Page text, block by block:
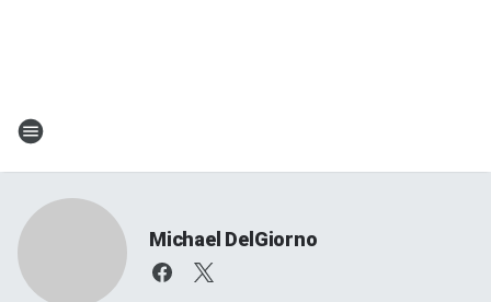
Michael DelGiorno